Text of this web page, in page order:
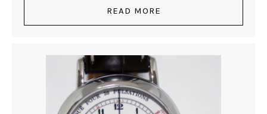
READ MORE